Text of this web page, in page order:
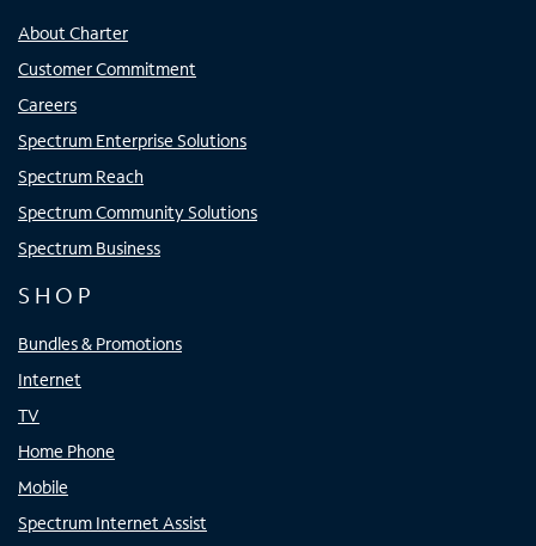
About Charter
Customer Commitment
Careers
Spectrum Enterprise Solutions
Spectrum Reach
Spectrum Community Solutions
Spectrum Business
SHOP
Bundles & Promotions
Internet
TV
Home Phone
Mobile
Spectrum Internet Assist